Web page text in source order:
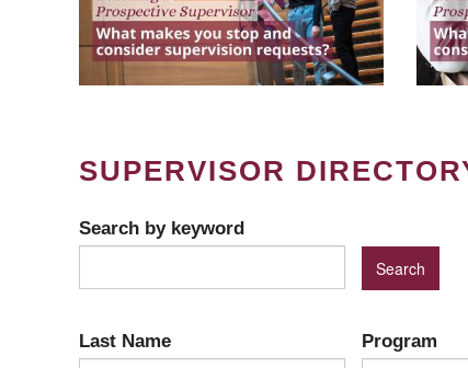
SUPERVISOR
Search by keyword
Last Name Program